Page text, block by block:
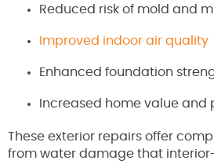
Reduced risk of mold and
Improved indoor air quality
Enhanced foundation
Increased home value and
These exterior repairs offer
from water damage that